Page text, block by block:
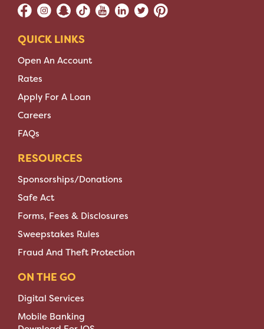
QUICK LINKS
Open An Account
Rates
Apply For A Loan
Careers
FAQs
RESOURCES
Sponsorships/Donations
Safe Act
Forms, Fees & Disclosures
Sweepstakes Rules
Fraud And Theft Protection
ON THE GO
Digital Services
Mobile Banking